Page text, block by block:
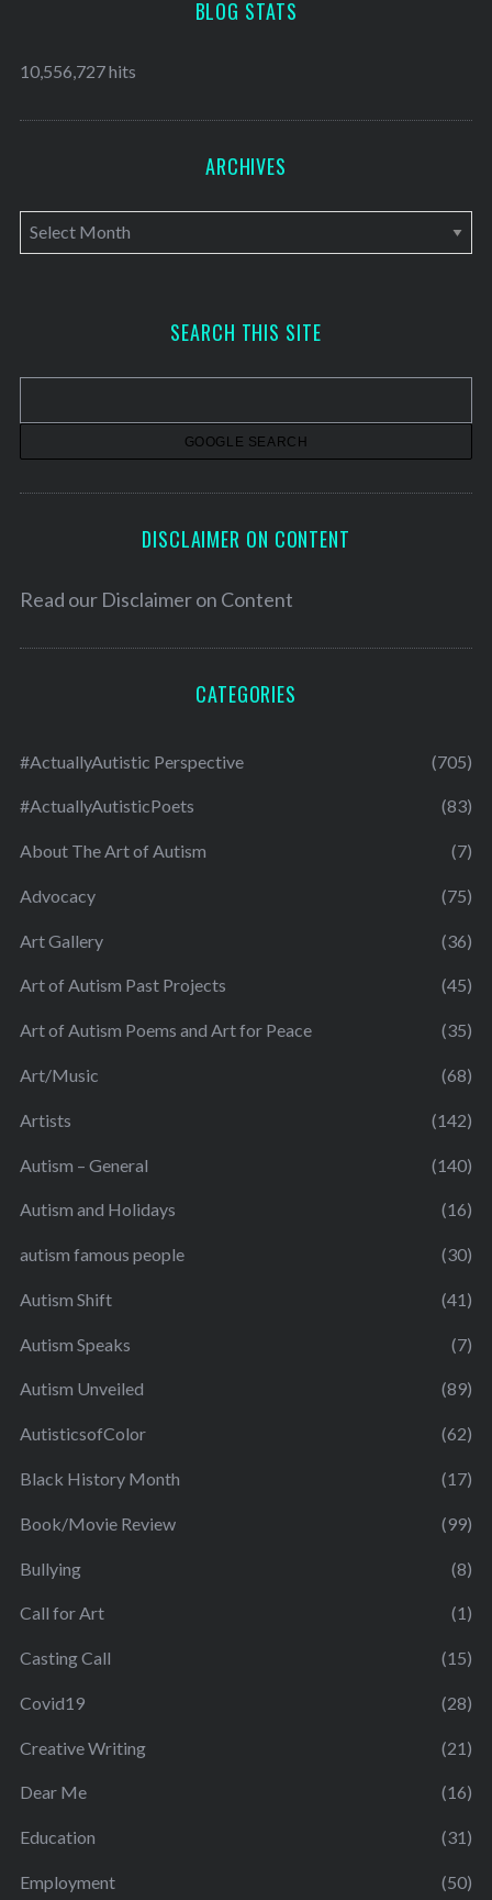
BLOG STATS
10,556,727 hits
ARCHIVES
A
r
v
SEARCH THIS SITE
DISCLAIMER ON CONTENT
Read our Disclaimer on Content
CATEGORIES
#ActuallyAutistic Perspective (705)
#ActuallyAutisticPoets (83)
About The Art of Autism (7)
Advocacy (75)
Art Gallery (36)
Art of Autism Past Projects (45)
Art of Autism Poems and Art for Peace (35)
Art/Music (68)
Artists (142)
Autism – General (140)
Autism and Holidays (16)
autism famous people (30)
Autism Shift (41)
Autism Speaks (7)
Autism Unveiled (89)
AutisticsofColor (62)
Black History Month (17)
Book/Movie Review (99)
Bullying (8)
Call for Art (1)
Casting Call (15)
Covid19 (28)
Creative Writing (21)
Dear Me (16)
Education (31)
Employment (50)